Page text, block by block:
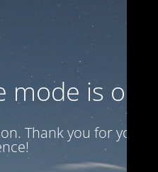
is on
Thank you for your